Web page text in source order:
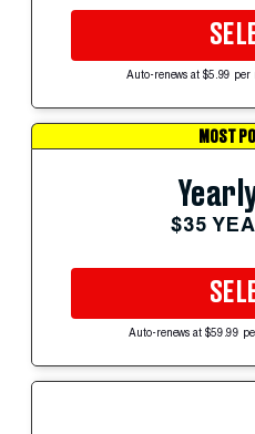
Auto-renews at $5.99 per
MOST
$35
Auto-renews at $59.99